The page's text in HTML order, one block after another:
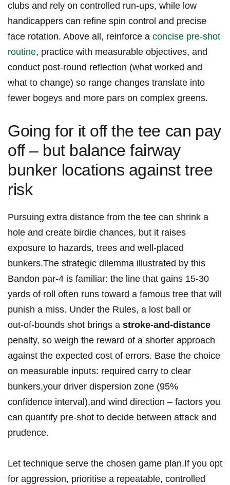
clubs and rely on ‌controlled run‑ups, while ⁤low
handicappers can refine spin control and precise
face rotation. Above ⁢all, reinforce a ‌ concise pre‑shot
routine, practice with measurable objectives, and
conduct ⁣post‑round ⁤reflection⁢ (what worked and
what to change) so range changes translate into
fewer bogeys and more pars on‍ complex greens.
Going for ⁢it off the tee can⁢ pay
off – but balance fairway
bunker locations against‌ tree
risk
Pursuing extra ⁤distance from the tee can shrink a
hole and create birdie chances, but it raises
exposure to hazards, ‌trees and well‑placed
bunkers.The strategic dilemma illustrated by this
Bandon par‑4 is familiar:​ the line that gains 15-30
yards of roll often runs toward⁣ a famous tree​ that will
‍punish a miss. Under the Rules, a lost ball or
out‑of‑bounds shot brings a stroke‑and‑distance
penalty, so weigh the reward of a shorter ‌approach
against the expected cost of errors. Base‍ the choice
on measurable inputs: required carry to ⁢clear
bunkers,your driver dispersion ‌zone (95%​
confidence interval),and wind direction – factors you
⁣can quantify ​pre‑shot to decide between attack and
prudence.
Let ⁤technique serve ‌the chosen game plan.If you opt
​for aggression, prioritise‌ a repeatable, controlled